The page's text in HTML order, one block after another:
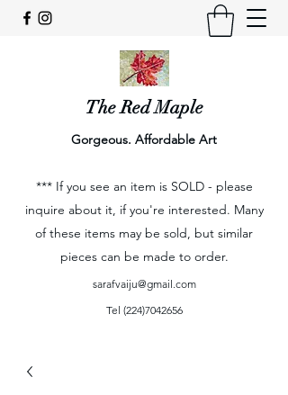
The Red Maple
Gorgeous. Affordable Art
*** If you see an item is SOLD - please
inquire about it, if you're interested. Many
of these items may be sold, but similar
pieces can be made to order.
sarafvaiju@gmail.com
Tel (224)7042656